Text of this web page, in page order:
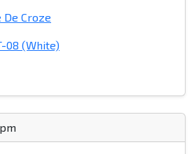
De Croze
08 (White)